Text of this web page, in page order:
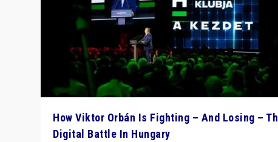
How Viktor Orbán Is Fighting – And Losing –
Digital Battle In Hungary